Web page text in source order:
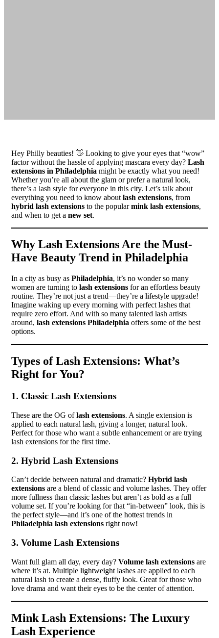
Hey Philly beauties! 👋 Looking to give your eyes that “wow”
factor without the hassle of applying mascara every day? Lash
extensions in Philadelphia might be exactly what you need!
Whether you’re all about the glam or prefer a natural look,
there’s a lash style for everyone in this city. Let’s talk about
everything you need to know about lash extensions, from
hybrid lash extensions to the popularmink lash extensions,
and when to get a new set.
Why Lash Extensions Are the Must-
Have Beauty Trend in Philadelphia
In a city as busy as Philadelphia, it’s no wonder so many
women are turning to lash extensions for an effortless beauty
routine. They’re not just a trend—they’re a lifestyle upgrade!
Imagine waking up every morning with perfect lashes that
require zero effort. And with so many talented lash artists
around, lash extensions Philadelphia offers some of the best
options.
Types of Lash Extensions: What’s
Right for You?
1. Classic Lash Extensions
These are the OG oflash extensions. A single extension is
applied to each natural lash, giving a longer, natural look.
Perfect for those who want a subtle enhancement or are trying
lash extensions for the first time.
2. Hybrid Lash Extensions
Can’t decide between natural and dramatic? Hybrid lash
extensions are a blend of classic and volume lashes. They offer
more fullness than classic lashes but aren’t as bold as a full
volume set. If you’re looking for that “in-between” look, this is
the perfect style—and it’s one of the hottest trends in
Philadelphia lash extensions right now!
3. Volume Lash Extensions
Want full glam all day, every day? Volume lash extensions are
where it’s at. Multiple lightweight lashes are applied to each
natural lash to create a dense, fluffy look. Great for those who
love drama and want their eyes to be the center of attention.
Mink Lash Extensions: The Luxury
Lash Experience